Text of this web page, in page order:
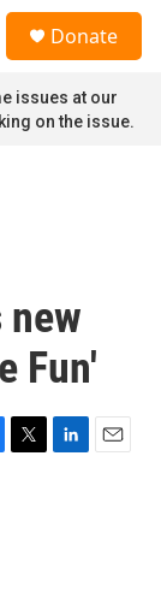
Donate
issues at our
on the issue.
new
Fun'
T
L
E